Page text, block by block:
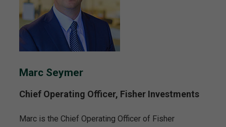
Marc Seymer
Chief Operating Officer, Fisher Investments
Marc is the Chief Operating Officer of Fisher